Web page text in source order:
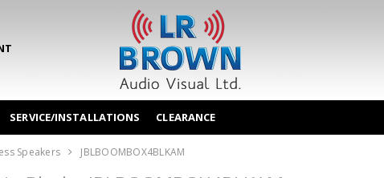
SERVICE/INSTALLATIONS CLEARANCE
Speakers JBLBOOMBOX4BLKAM